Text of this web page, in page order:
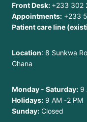
Front Desk: +233 302
Appointments: +233
Patient care line
Location: 8 Sunkwa
Ghana
Monday - Saturday: 9
Holidays: 9 AM -2 PM
Sunday: Closed